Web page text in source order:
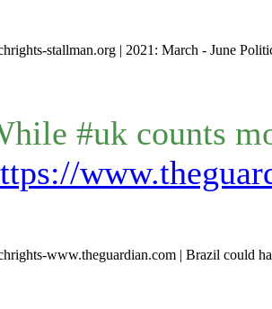
stallman.org | 2021: March - June
#uk counts
www.theguardian.com | Brazil could